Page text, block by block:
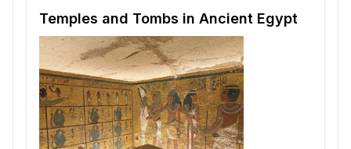
Reading passage and comprehension quiz preview
Temples and Tombs in Ancient Egypt